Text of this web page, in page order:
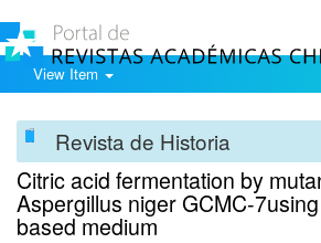
View Item
Revista de Historia
Citric acid fermentation by
Aspergillus niger GCMC-
based medium